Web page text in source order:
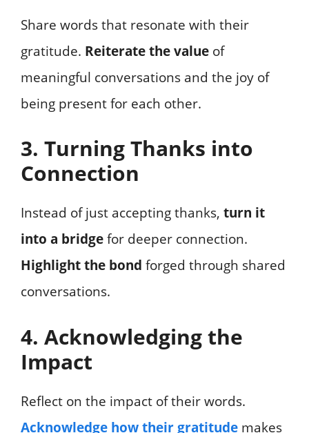
Share words that resonate with their
gratitude. Reiterate the value of
meaningful conversations and the joy of
being present for each other.
3. Turning Thanks into
Connection
Instead of just accepting thanks, turn it
into a bridgefor deeper connection.
Highlight the bond forged through shared
conversations.
4. Acknowledging the
Impact
Reflect on the impact of their words.
Acknowledge how their gratitude makes